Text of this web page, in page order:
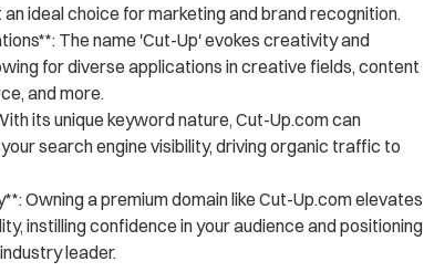
an ideal choice for marketing and brand recognition.
The name 'Cut-Up' evokes creativity and
for diverse applications in creative fields, content
and more.
its unique keyword nature, Cut-Up.com can
search engine visibility, driving organic traffic to
Owning a premium domain like Cut-Up.com elevates
instilling confidence in your audience and positioning
leader.